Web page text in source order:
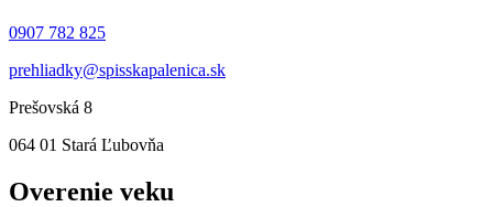
0907 782 825
prehliadky@spisskapalenica.sk
Prešovská 8
064 01 Stará Ľubovňa
Overenie veku